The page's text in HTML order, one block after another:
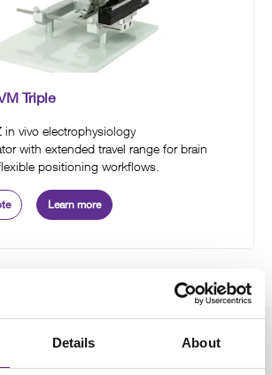
Details About
Triple
in vivo electrophysiology
with extended travel range for brain
positioning workflows.
Learn more